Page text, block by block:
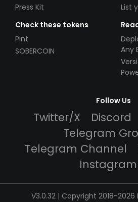
Press Kit
List
Check these tokens
Pint
SOBERCOIN
Any
$49!
Follow Us
Twitter/X Discord
Telegram
Telegram Channel
Instagram
V3.0.32 | Copyright 2018-2026